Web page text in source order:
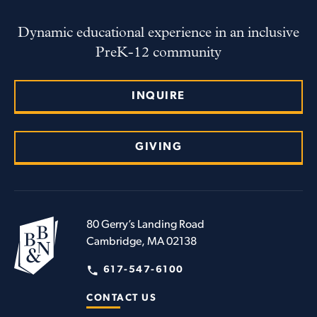
Dynamic educational experience in an inclusive
PreK-12 community
INQUIRE
GIVING
80 Gerry’s Landing Road
Cambridge, MA 02138
617-547-6100
CONTACT US